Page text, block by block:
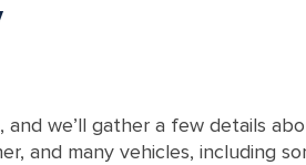
and we’ll gather a few details
and many vehicles, including